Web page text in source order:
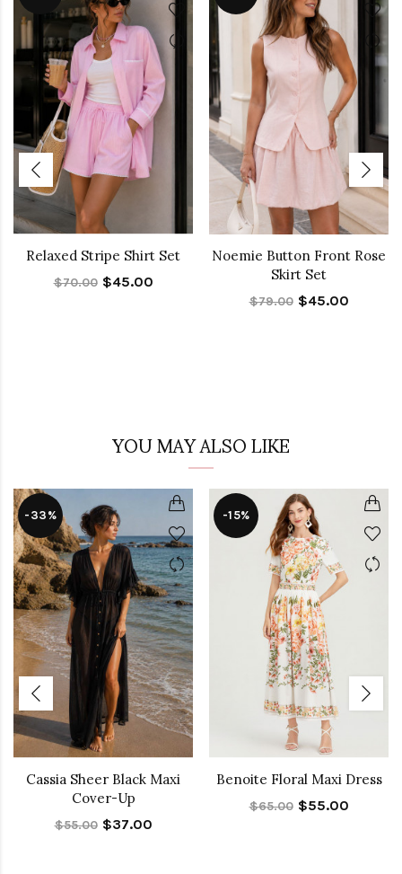
Relaxed Stripe Shirt Set
$70.00 $45.00
Noemie Button Front Rose
Skirt Set
$79.00 $45.00
YOU MAY ALSO LIKE
-33%
Cassia Sheer Black Maxi
Cover-Up
$55.00 $37.00
-15%
Benoite Floral Maxi Dress
$65.00 $55.00